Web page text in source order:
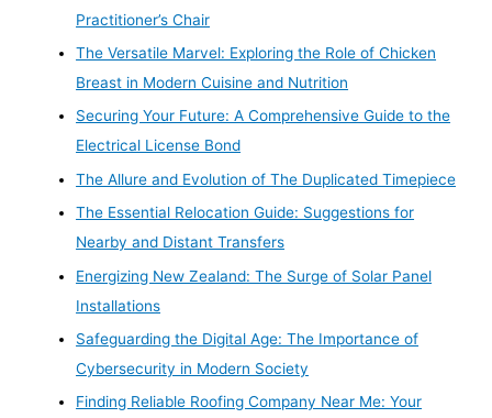
Practitioner’s Chair
The Versatile Marvel: Exploring the Role of Chicken
Breast in Modern Cuisine and Nutrition
Securing Your Future: A Comprehensive Guide to the
Electrical License Bond
The Allure and Evolution of The Duplicated Timepiece
The Essential Relocation Guide: Suggestions for
Nearby and Distant Transfers
Energizing New Zealand: The Surge of Solar Panel
Installations
Safeguarding the Digital Age: The Importance of
Cybersecurity in Modern Society
Finding Reliable Roofing Company Near Me: Your